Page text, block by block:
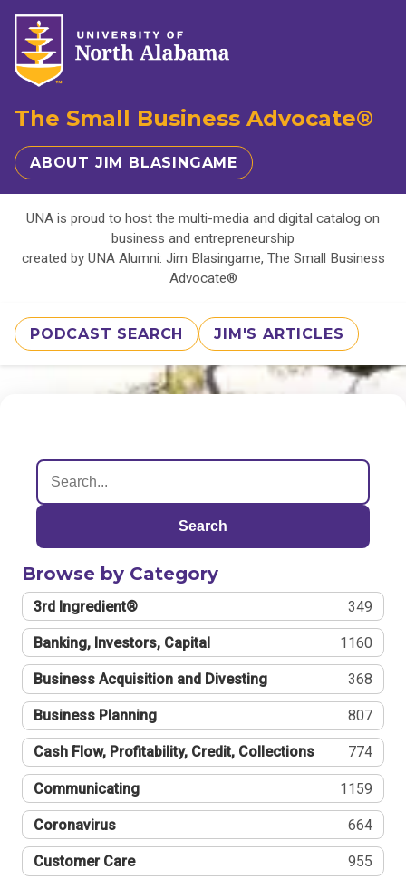
The Small Business Advocate®
ABOUT JIM BLASINGAME
UNA is proud to host the multi-media and digital catalog on
business and entrepreneurship
created by UNA Alumni: Jim Blasingame, The Small Business
Advocate®
PODCAST SEARCH JIM'S ARTICLES
Search
Browse by Category
3rd Ingredient® 349
Banking, Investors, Capital 1160
Business Acquisition and Divesting 368
Business Planning 807
Cash Flow, Profitability, Credit, Collections 774
Communicating 1159
Coronavirus 664
Customer Care 955